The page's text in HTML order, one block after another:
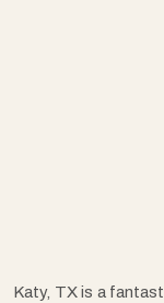
Katy, TX is a